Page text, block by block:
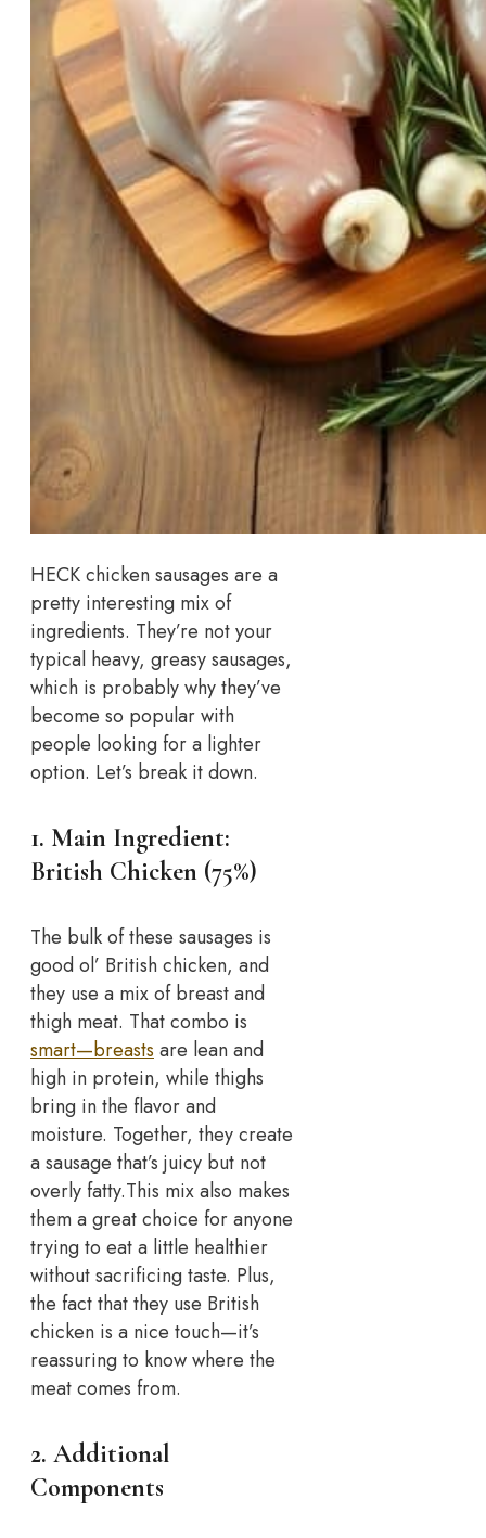
HECK chicken sausages are a
pretty interesting mix of
ingredients. They’re not your
typical heavy, greasy sausages,
which is probably why they’ve
become so popular with
people looking for a lighter
option. Let’s break it down.
1. Main Ingredient:
British Chicken (75%)
The bulk of these sausages is
good ol’ British chicken, and
they use a mix of breast and
thigh meat. That combo is
smart—breastsare lean and
high in protein, while thighs
bring in the flavor and
moisture. Together, they create
a sausage that’s juicy but not
overly fatty.This mix also makes
them a great choice for anyone
trying to eat a little healthier
without sacrificing taste. Plus,
the fact that they use British
chicken is a nice touch—it’s
reassuring to know where the
meat comes from.
2. Additional
Components